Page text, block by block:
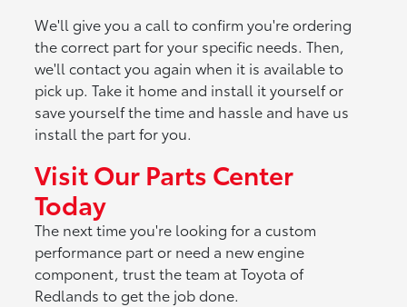
We'll give you a call to confirm you're ordering
the correct part for your specific needs. Then,
we'll contact you again when it is available to
pick up. Take it home and install it yourself or
save yourself the time and hassle and have us
install the part for you.
Visit Our Parts Center
Today
The next time you're looking for a custom
performance part or need a new engine
component, trust the team at Toyota of
Redlands to get the job done.